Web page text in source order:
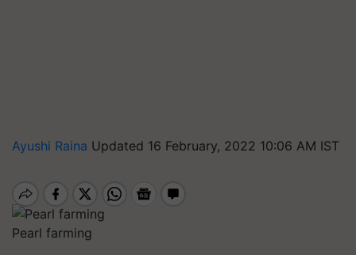
Ayushi Raina Updated 16 February, 2022 10:06 AM IST
Pearl farming